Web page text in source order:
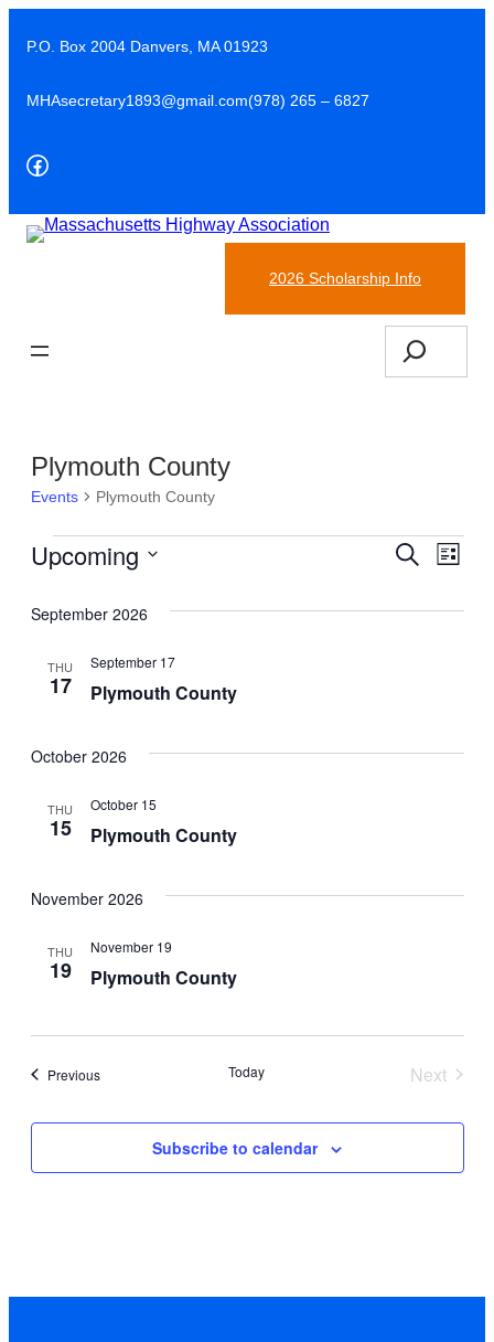
P.O. Box 2004 Danvers, MA 01923
MHAsecretary1893@gmail.com(978) 265 – 6827
Facebook
2026 Scholarship Info
Search
Plymouth County
Events Plymouth County
Events
Events
Search
List
Upcoming
date.
September 2026
THU
17 Plymouth County
September 17
October 2026
THU
15 Plymouth County
October 15
November 2026
THU
19 Plymouth County
November 19
PreviousEvents Today
Next
Subscribe to calendar